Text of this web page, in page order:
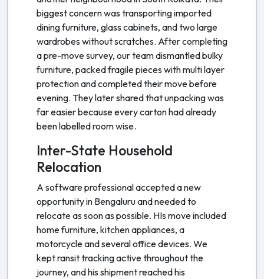
biggest concern was transporting imported
dining furniture, glass cabinets, and two large
wardrobes without scratches. After completing
a pre-move survey, our team dismantled bulky
furniture, packed fragile pieces with multi layer
protection and completed their move before
evening. They later shared that unpacking was
far easier because every carton had already
been labelled room wise.
Inter-State Household
Relocation
A software professional accepted a new
opportunity in Bengaluru and needed to
relocate as soon as possible. HIs move included
home furniture, kitchen appliances, a
motorcycle and several office devices. We
kept ransit tracking active throughout the
journey, and his shipment reached his